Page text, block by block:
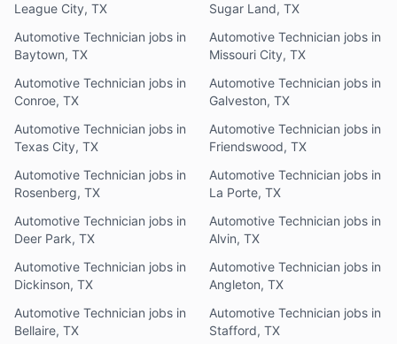
League City, TX
Sugar Land, TX
Automotive Technician jobs in
Baytown, TX
Automotive Technician jobs in
Missouri City, TX
Automotive Technician jobs in
Conroe, TX
Automotive Technician jobs in
Galveston, TX
Automotive Technician jobs in
Texas City, TX
Automotive Technician jobs in
Friendswood, TX
Automotive Technician jobs in
Rosenberg, TX
Automotive Technician jobs in
La Porte, TX
Automotive Technician jobs in
Deer Park, TX
Automotive Technician jobs in
Alvin, TX
Automotive Technician jobs in
Dickinson, TX
Automotive Technician jobs in
Angleton, TX
Automotive Technician jobs in
Bellaire, TX
Automotive Technician jobs in
Stafford, TX